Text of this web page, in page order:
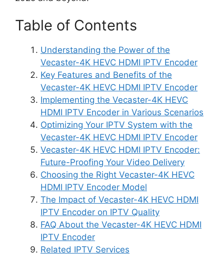
Table of Contents
Understanding the Power of the
Vecaster-4K HEVC HDMI IPTV Encoder
Key Features and Benefits of the
Vecaster-4K HEVC HDMI IPTV Encoder
Implementing the Vecaster-4K HEVC
HDMI IPTV Encoder in Various Scenarios
Optimizing Your IPTV System with the
Vecaster-4K HEVC HDMI IPTV Encoder
Vecaster-4K HEVC HDMI IPTV Encoder:
Future-Proofing Your Video Delivery
Choosing the Right Vecaster-4K HEVC
HDMI IPTV Encoder Model
The Impact of Vecaster-4K HEVC HDMI
IPTV Encoder on IPTV Quality
FAQ About the Vecaster-4K HEVC HDMI
IPTV Encoder
Related IPTV Services